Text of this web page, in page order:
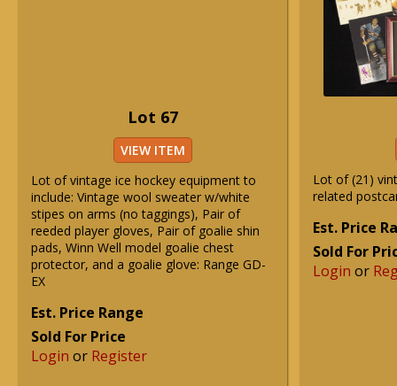
Lot 67
VIEW ITEM
Lot of vintage ice hockey equipment to
include: Vintage wool sweater w/white
stipes on arms (no taggings), Pair of
reeded player gloves, Pair of goalie shin
pads, Winn Well model goalie chest
protector, and a goalie glove: Range GD-
EX
Est. Price Range
Sold For Price
Login or Register
Lot of (21)
related
Est. Price
Sold For
Login or